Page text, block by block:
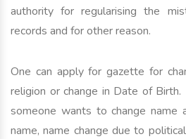
authority for regularising the
records and for other reason.
One can apply for gazette for
religion or change in Date of
someone wants to change name
name, name change due to